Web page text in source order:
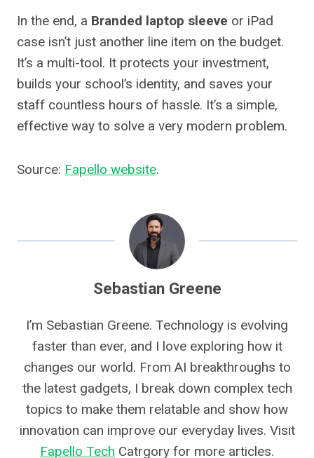
In the end, a Branded laptop sleeve or iPad
case isn’t just another line item on the budget.
It’s a multi-tool. It protects your investment,
builds your school’s identity, and saves your
staff countless hours of hassle. It’s a simple,
effective way to solve a very modern problem.
Source: Fapello website.
Sebastian Greene
I’m Sebastian Greene. Technology is evolving
faster than ever, and I love exploring how it
changes our world. From AI breakthroughs to
the latest gadgets, I break down complex tech
topics to make them relatable and show how
innovation can improve our everyday lives. Visit
Fapello Tech Catrgory for more articles.